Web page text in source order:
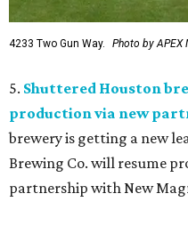
4233 Two Gun Way. Photo by APEX
5. Shuttered Houston
production via new
brewery is getting a new
Brewing Co. will resume
partnership with New